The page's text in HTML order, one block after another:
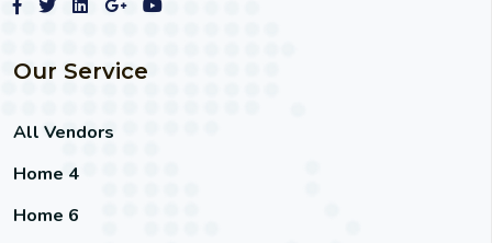
Our Service
All Vendors
Home 4
Home 6